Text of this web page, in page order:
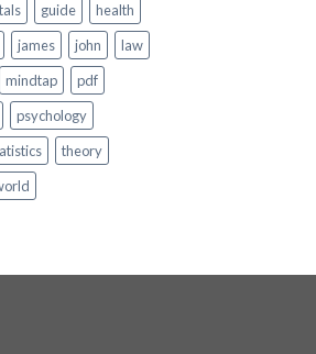
guide
health
james john
law
mindtap
pdf
psychology
theory